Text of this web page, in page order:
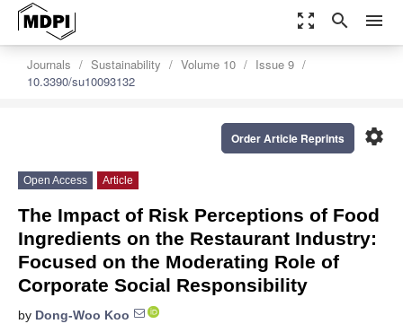
zoom_out_map search menu
Journals Sustainability Volume 10
Issue 9
10.3390/su10093132
settings
Order Article Reprints
Open Access Article
The Impact of Risk Perceptions of Food
Ingredients on the Restaurant Industry:
Focused on the Moderating Role of
Corporate Social Responsibility
by Dong-Woo Koo